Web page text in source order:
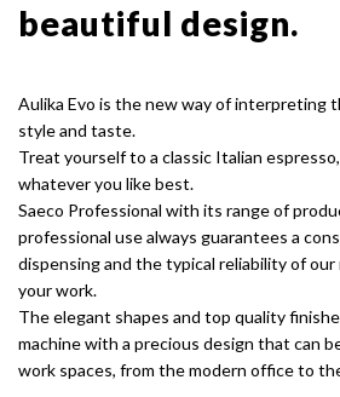
beautiful design.
Aulika Evo is the new way of interpreting
style and taste.
Treat yourself to a classic Italian
whatever you like best.
Saeco Professional with its range of
professional use always guarantees a
dispensing and the typical reliability of
your work.
The elegant shapes and top quality
machine with a precious design that can
work spaces, from the modern office to